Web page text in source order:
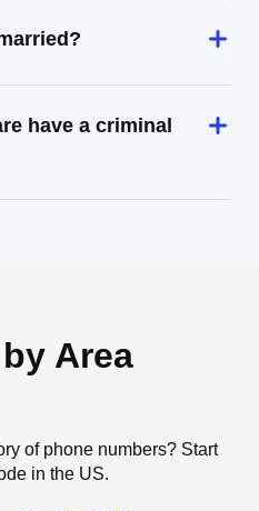
have a criminal
Area
of phone numbers? Start
in the US.